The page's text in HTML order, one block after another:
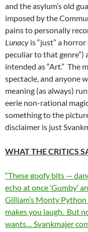
and the asylum’s old
imposed by the
pains to personally
Lunacy is “just” a
peculiar to that
intended as “Art.” The
spectacle, and anyone
meaning (as always)
eerie non-rational
something to the
disclaimer is just
WHAT THE CRITICS
“These goofy bits —
echo at once ‘Gumby’
Gilliam’s Monty
makes you laugh. But
wants… Svankmajer